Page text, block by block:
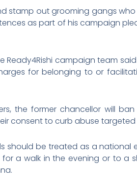
stamp out grooming gangs
as part of his campaign
Ready4Rishi campaign team
for belonging to or
the former chancellor will
consent to curb abuse
should be treated as a
a walk in the evening or to a